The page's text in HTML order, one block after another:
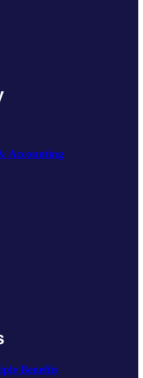
Accounting
Benefits